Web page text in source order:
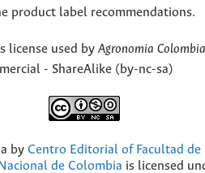
product label recommendations.
license used by Agronomia
- ShareAlike (by-nc-sa)
by Centro Editorial of Facultad de
de Colombia is licensed